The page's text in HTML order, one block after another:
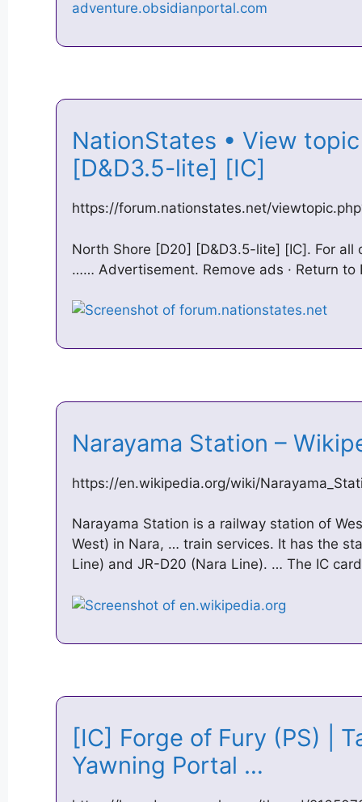
NationStates • View
[D&D3.5-lite] [IC]
https://forum.nationstates.net/
North Shore [D20] [D&D3.5-lite] [IC]. For
…… Advertisement. Remove ads · Return
Narayama Station –
https://en.wikipedia.org/wiki/
Narayama Station is a railway station of
West) in Nara, … train services. It has the
Line) and JR-D20 (Nara Line). … The IC
[IC] Forge of Fury (PS) |
Yawning Portal …